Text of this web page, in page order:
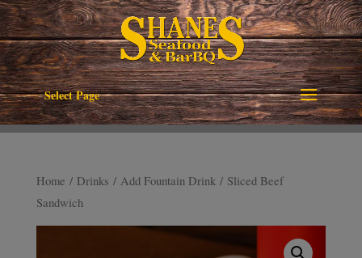
Select Page
Home / Drinks / Add Fountain Drink/ Sliced Beef
Sandwich